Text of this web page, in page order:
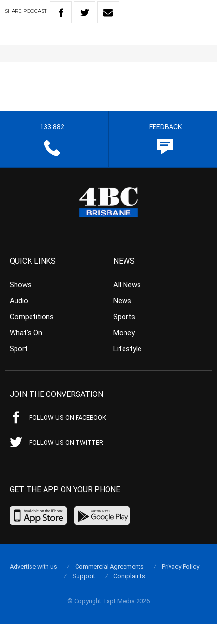
SHARE PODCAST
133 882 FEEDBACK
QUICK LINKS
Shows
Audio
Competitions
What’s On
Sport
NEWS
All News
News
Sports
Money
Lifestyle
JOIN THE CONVERSATION
FOLLOW US ON FACEBOOK
FOLLOW US ON TWITTER
GET THE APP ON YOUR PHONE
© Copyright Tapt Media 2026
Advertise with us Commercial Agreements
Privacy Policy
Support
Complaints